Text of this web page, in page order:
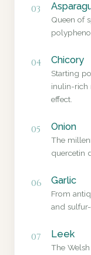
03
Queen of
04 Chicory
Starting
inulin-rich
effect.
05 Onion
The
quercetin
06 Garlic
From
and
07 Leek
The